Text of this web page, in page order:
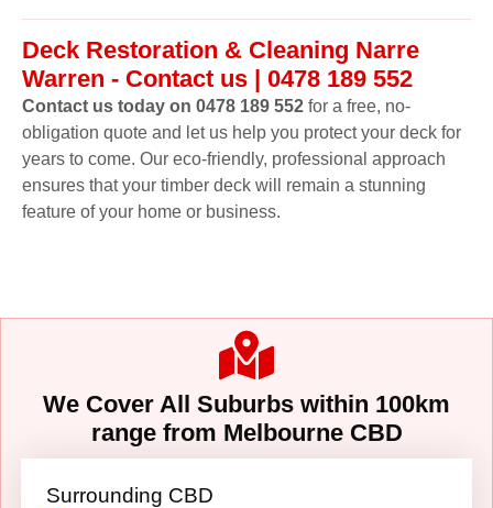
Deck Restoration & Cleaning Narre
Warren - Contact us | 0478 189 552
Contact us today on 0478 189 552 for a free, no-
obligation quote and let us help you protect your deck for
years to come. Our eco-friendly, professional approach
ensures that your timber deck will remain a stunning
feature of your home or business.
We Cover All Suburbs within 100km
range from Melbourne CBD
Surrounding CBD